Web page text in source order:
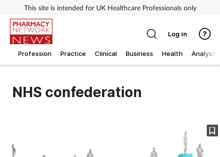
This site is intended for UK Healthcare Professionals only
Profession Practice Clinical Business Health Analysis
Log in
NHS confederation